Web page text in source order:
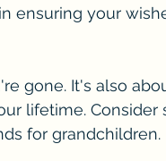
ensuring your
gone. It's also
lifetime. Consider
for grandchildren.